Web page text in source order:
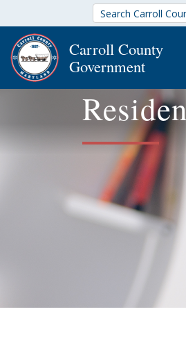
Carroll County
Government